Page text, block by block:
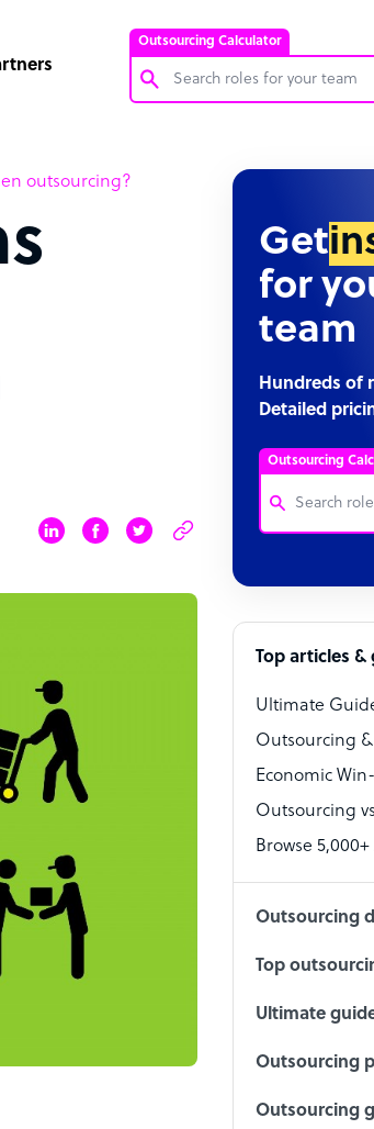
Outsourcing Calculator
Software Developer
Technical Support Specialist
Social Media Specialist
outsourcing?
Get
for
team
Hundreds of
Detailed
Outsourcing
Bookkeeper
Technical
Accountant
PPC Specialist
Social Media
Top articles &
Ultimate
Outsourcing
Economic
Outsourcing
Browse
Outsourcing
Top
Ultimate
Outsourcing
Outsourcing